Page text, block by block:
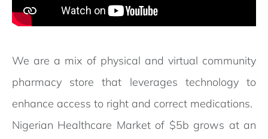
We are a mix of physical and virtual community
pharmacy store that leverages technology to
enhance access to right and correct medications.
Nigerian Healthcare Market of $5b grows at an